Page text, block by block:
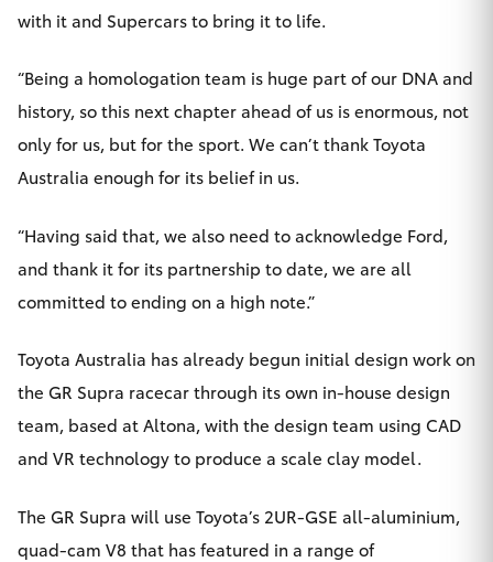
with it and Supercars to bring it to life.
“Being a homologation team is huge part of our DNA and
history, so this next chapter ahead of us is enormous, not
only for us, but for the sport. We can’t thank Toyota
Australia enough for its belief in us.
“Having said that, we also need to acknowledge Ford,
and thank it for its partnership to date, we are all
committed to ending on a high note.”
Toyota Australia has already begun initial design work on
the GR Supra racecar through its own in-house design
team, based at Altona, with the design team using CAD
and VR technology to produce a scale clay model.
The GR Supra will use Toyota’s 2UR-GSE all-aluminium,
quad-cam V8 that has featured in a range of